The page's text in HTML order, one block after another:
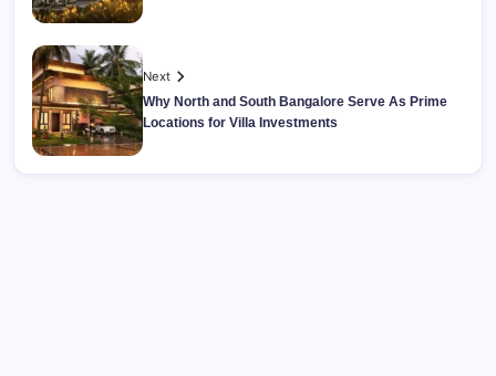
Next
Why North and South Bangalore Serve As Prime
Locations for Villa Investments